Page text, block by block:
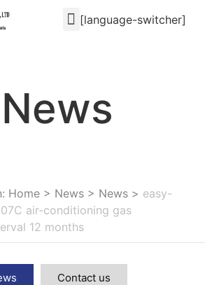
[language-switcher]
News
Home > News > News > easy-
air-conditioning gas
12 months
Contact us